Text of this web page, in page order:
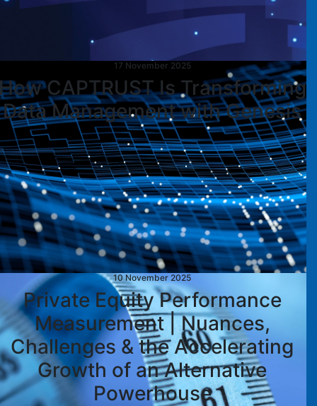
17 November 2025
CAPTRUST Is Transforming
Data Management with Genesis
10 November 2025
Private Equity Performance
Measurement | Nuances,
Challenges & the Accelerating
Growth of an Alternative
Powerhouse